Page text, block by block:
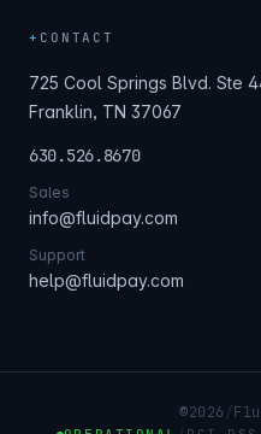
+ CONTACT
725 Cool Springs Blvd. Ste
Franklin, TN 37067
630.526.8670
Sales
info@fluidpay.com
Support
help@fluidpay.com
©2026 /